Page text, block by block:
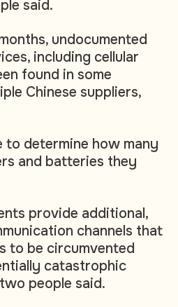
said.
undocumented
including cellular
found in some
Chinese suppliers,
to determine how many
and batteries they
provide additional,
channels that
to be circumvented
catastrophic
people said.